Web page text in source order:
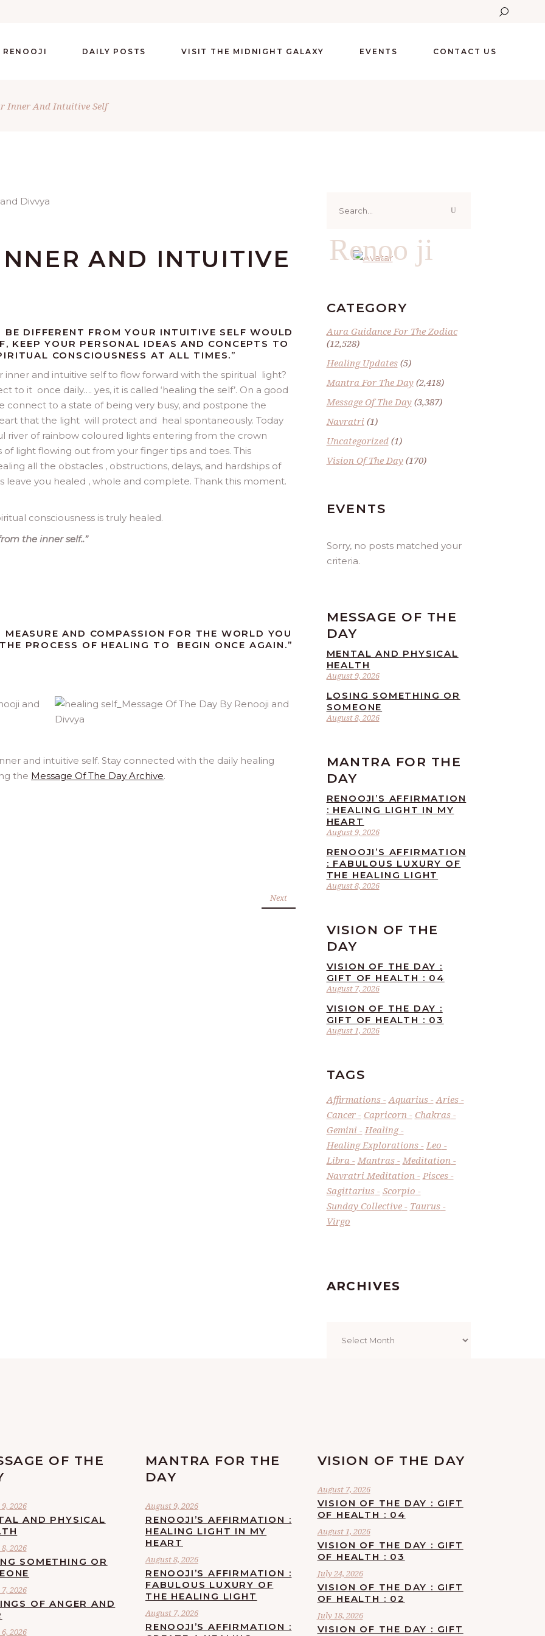
DAILY POSTS VISIT THE MIDNIGHT GALAXY EVENTS CONTACT US
Inner And Intuitive Self
AND INTUITIVE
BE DIFFERENT FROM YOUR INTUITIVE SELF WOULD
KEEP YOUR PERSONAL IDEAS AND CONCEPTS TO
CONSCIOUSNESS AT ALL TIMES.”
inner and intuitive self to flow forward with the spiritual light?
to it once daily…. yes, it is called ‘healing the self’. On a good
connect to a state of being very busy, and postpone the
that the light will protect and heal spontaneously. Today
river of rainbow coloured lights entering from the crown
light flowing out from your finger tips and toes. This
all the obstacles , obstructions, delays, and hardships of
leave you healed , whole and complete. Thank this moment.
consciousness is truly healed.
the inner self..”
AND COMPASSION FOR THE WORLD YOU
PROCESS OF HEALING TO BEGIN ONCE AGAIN.”
and intuitive self. Stay connected with the daily healing
the Message Of The Day Archive.
Next
for:
Renoo ji
CATEGORY
Aura Guidance For The Zodiac
(12,528)
Healing Updates(5)
Mantra For The Day(2,418)
Message Of The Day(3,387)
Navratri (1)
Uncategorized(1)
Vision Of The Day(170)
EVENTS
Sorry, no posts matched your
criteria.
MESSAGE OF THE
DAY
August 9, 2026
MENTAL AND PHYSICAL
HEALTH
August 8, 2026
LOSING SOMETHING OR
SOMEONE
MANTRA FOR THE
DAY
August 9, 2026
RENOOJI’S AFFIRMATION
: HEALING LIGHT IN MY
HEART
August 8, 2026
RENOOJI’S AFFIRMATION
: FABULOUS LUXURY OF
THE HEALING LIGHT
VISION OF THE
DAY
August 7, 2026
VISION OF THE DAY :
GIFT OF HEALTH : 04
August 1, 2026
VISION OF THE DAY :
GIFT OF HEALTH : 03
TAGS
Affirmations Aquarius
Aries
Cancer
Capricorn
Chakras
Gemini
Healing
Healing Explorations
Leo
Libra
Mantras
Meditation
Navratri Meditation
Pisces
Sagittarius
Scorpio
Sunday Collective
Taurus
Virgo
ARCHIVES
OF THE
2026
AND PHYSICAL
2026
SOMETHING OR
2026
OF ANGER AND
2026
MANTRA FOR THE
DAY
August 9, 2026
RENOOJI’S AFFIRMATION :
HEALING LIGHT IN MY
HEART
August 8, 2026
RENOOJI’S AFFIRMATION :
FABULOUS LUXURY OF
THE HEALING LIGHT
August 7, 2026
RENOOJI’S AFFIRMATION :
VISION OF THE DAY
August 7, 2026
VISION OF THE DAY : GIFT
OF HEALTH : 04
August 1, 2026
VISION OF THE DAY : GIFT
OF HEALTH : 03
July 24, 2026
VISION OF THE DAY : GIFT
OF HEALTH : 02
July 18, 2026
VISION OF THE DAY : GIFT